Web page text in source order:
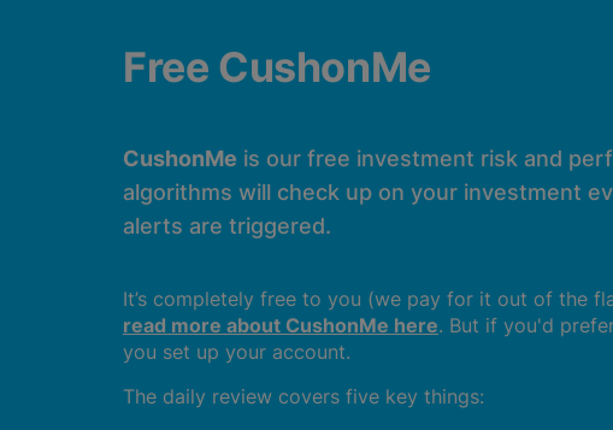
Free CushonMe
CushonMe is our free investment risk and
algorithms will check up on your investment
alerts are triggered.
It’s completely free to you (we pay for it out of the
read more about CushonMe here. But if you'd
you set up your account.
The daily review covers five key things: